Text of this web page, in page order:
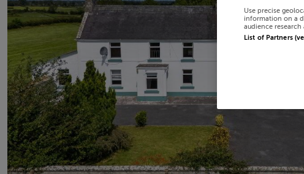
Use precise
information on a
audience research
List of Partners